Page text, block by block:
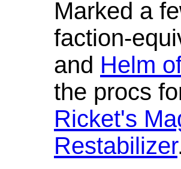
Marked a
faction-
and Helm
the procs
Ricket's
Restabilizer